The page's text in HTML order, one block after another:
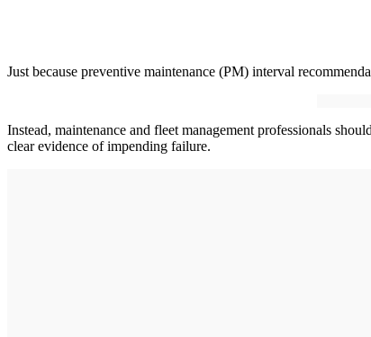
Just because preventive maintenance (PM) interval
Instead, maintenance and fleet management professionals
clear evidence of impending failure.